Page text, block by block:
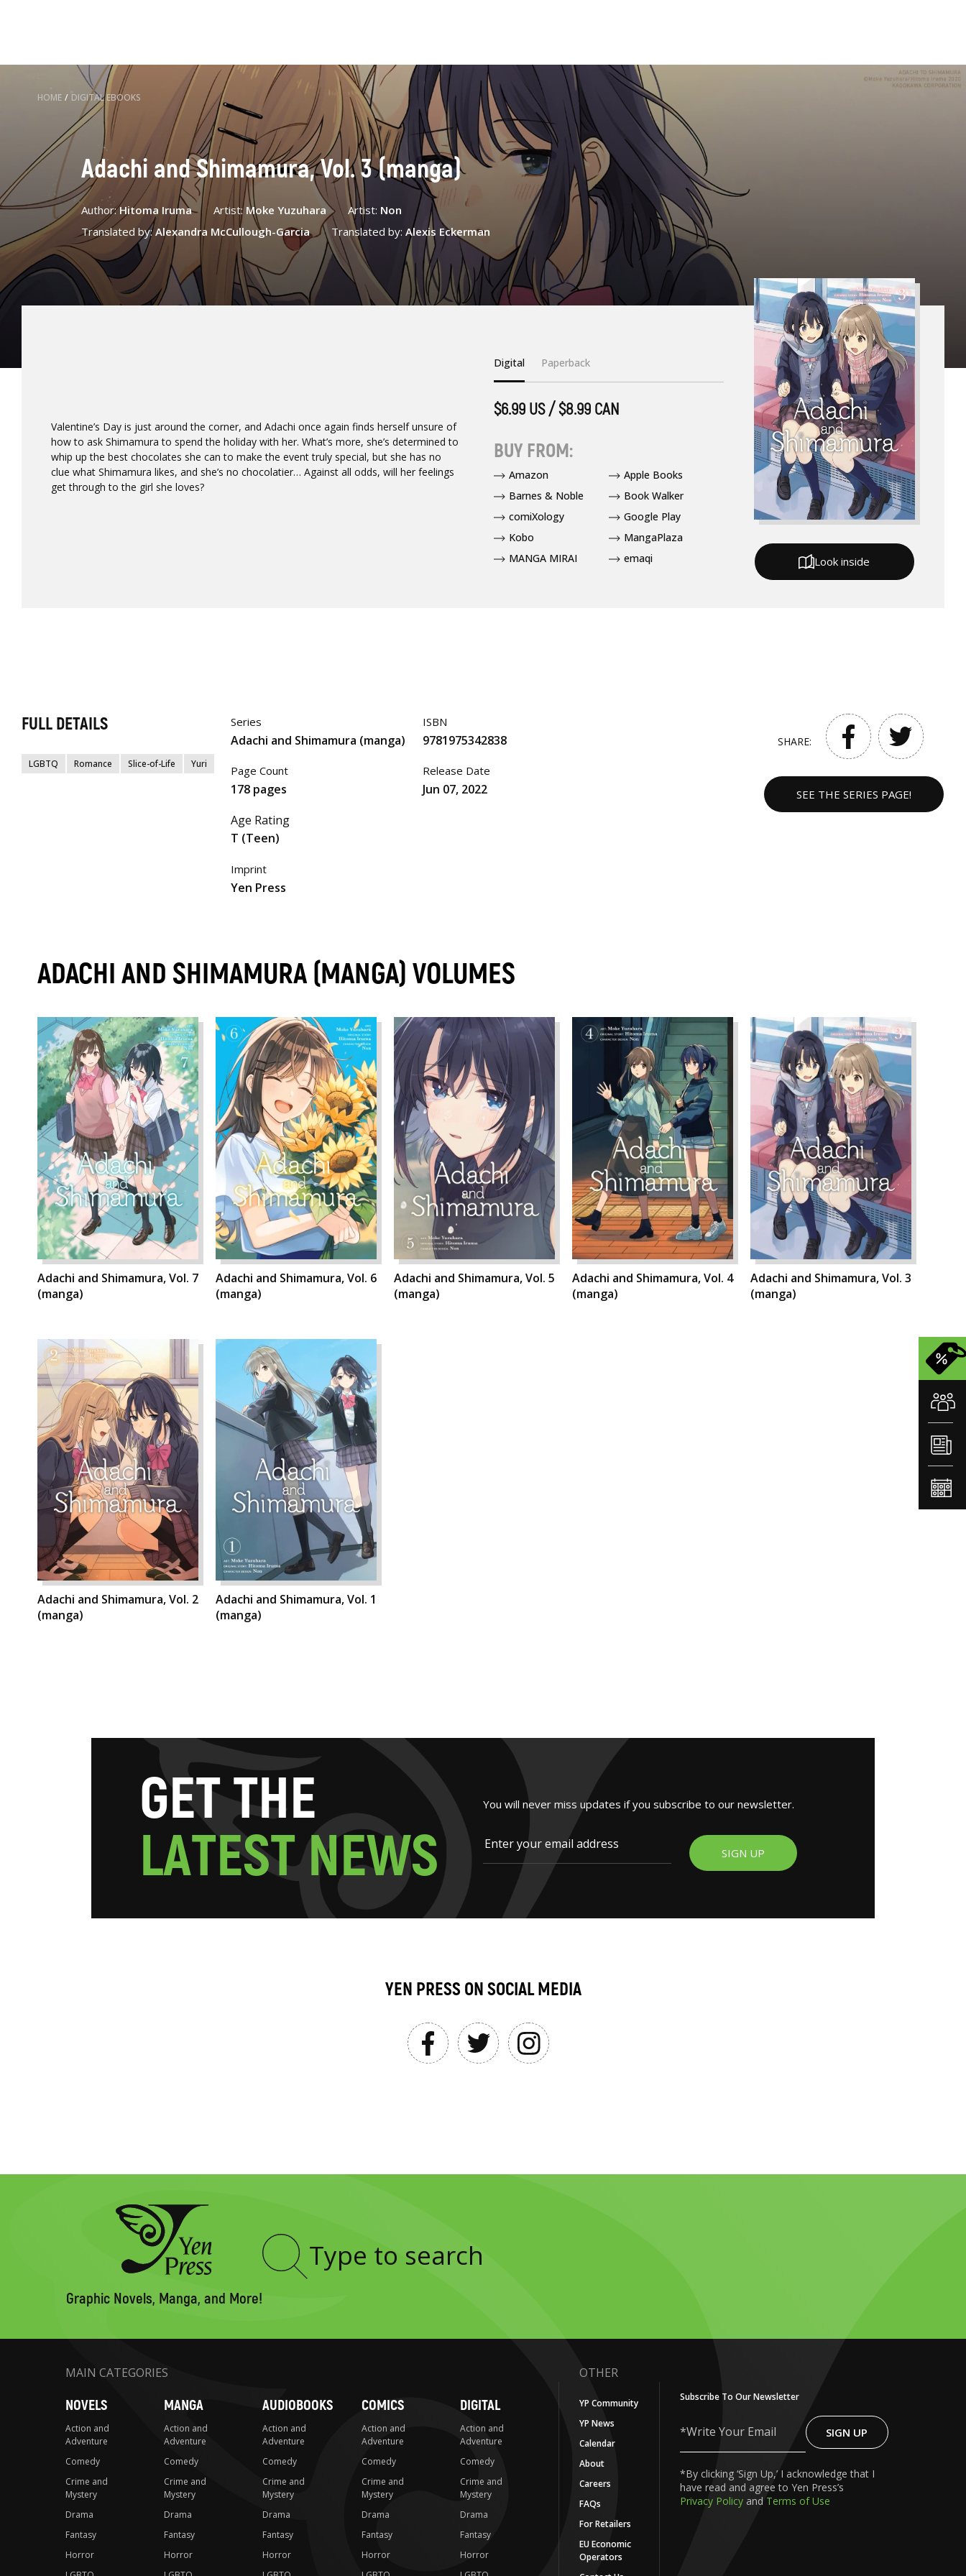
HOME / DIGITAL EBOOKS
Adachi and Shimamura, Vol. 3 (manga)
Author:Hitoma Iruma Artist:Moke Yuzuhara Artist: Non
Translated by:Alexandra McCullough-Garcia Translated by: Alexis Eckerman
Valentine’s Day is just around the corner, and Adachi once again finds herself unsure of
how to ask Shimamura to spend the holiday with her. What’s more, she’s determined to
whip up the best chocolates she can to make the event truly special, but she has no
clue what Shimamura likes, and she’s no chocolatier… Against all odds, will her feelings
get through to the girl she loves?
Digital Paperback
$6.99 US / $8.99 CAN
BUY FROM:
Amazon
Apple Books
Barnes & Noble
Book Walker
comiXology
Google Play
Kobo
MangaPlaza
MANGA MIRAI
emaqi Look inside
FULL DETAILS
LGBTQ Romance Slice-of-Life Yuri
Series
Adachi and Shimamura (manga)
Page Count
178 pages
ISBN
9781975342838
Release Date
Jun 07, 2022
Age Rating
T (Teen)
Imprint
Yen Press
SHARE:
SEE THE SERIES PAGE!
ADACHI AND SHIMAMURA (MANGA) VOLUMES
Adachi and Shimamura, Vol. 7
(manga)
Adachi and Shimamura, Vol. 6
(manga)
Adachi and Shimamura, Vol. 5
(manga)
Adachi and Shimamura, Vol. 4
(manga)
Adachi and Shimamura, Vol. 3
(manga)
Adachi and Shimamura, Vol. 2
(manga)
Adachi and Shimamura, Vol. 1
(manga)
GETTHE
LATESTNEWS
You will never miss updates if you subscribe to our newsletter.
SIGN UP
YEN PRESS ON SOCIAL MEDIA
Graphic Novels, Manga, and More!
Type
MAIN CATEGORIES
NOVELS
Action and
Adventure
Comedy
Crime and
Mystery
Drama
Fantasy
Horror
MANGA
Action and
Adventure
Comedy
Crime and
Mystery
Drama
Fantasy
Horror
AUDIOBOOKS
Action and
Adventure
Comedy
Crime and
Mystery
Drama
Fantasy
Horror
COMICS
Action and
Adventure
Comedy
Crime and
Mystery
Drama
Fantasy
Horror
DIGITAL
Action and
Adventure
Comedy
Crime and
Mystery
Drama
Fantasy
Horror
OTHER
YP Community
YP News
Calendar
About
Careers
FAQs
For Retailers
EU Economic
Operators
Subscribe To Our Newsletter
Write
Your
SIGN UP
*By clicking ‘Sign Up,’ I acknowledge that I
have read and agree to Yen Press’s
Privacy Policy and Terms of Use